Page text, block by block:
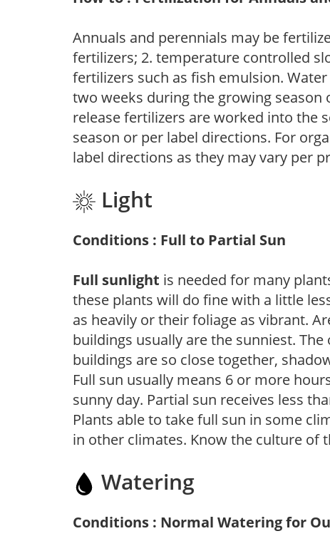
Annuals and perennials may be
fertilizers; 2. temperature controlled
fertilizers such as fish emulsion.
two weeks during the growing
release fertilizers are worked into the
season or per label directions. For
label directions as they may vary per
Light
Conditions : Full to Partial Sun
Full sunlight is needed for many
these plants will do fine with a little
as heavily or their foliage as vibrant.
buildings usually are the sunniest.
buildings are so close together,
Full sun usually means 6 or more
sunny day. Partial sun receives less
Plants able to take full sun in some
in other climates. Know the culture of
Watering
Conditions : Normal Watering for